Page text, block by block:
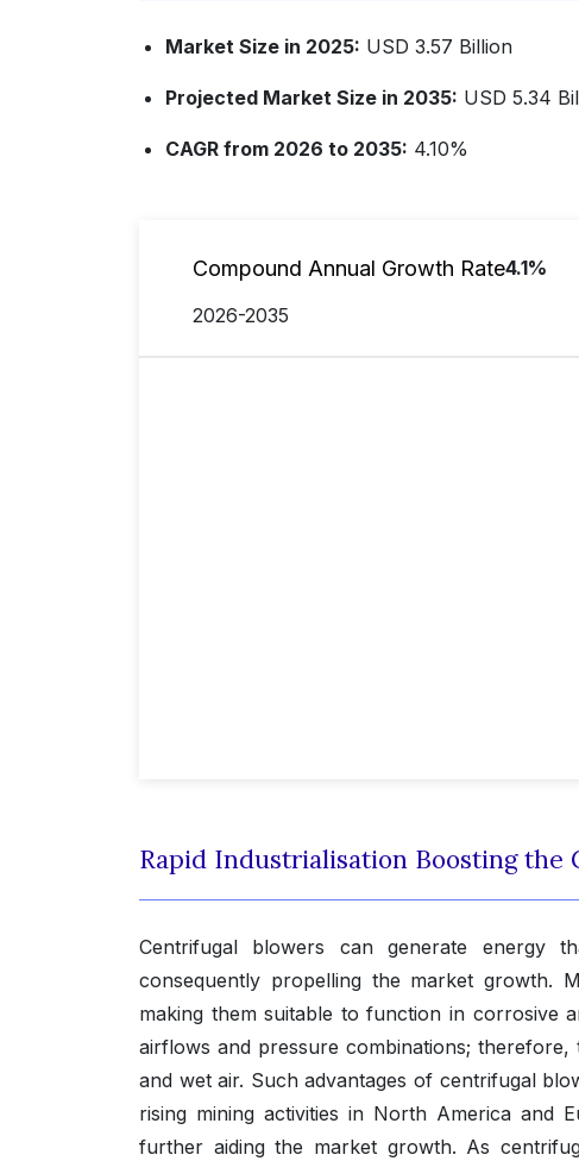
Market Size in 2025: USD 3.57 Billion
Projected Market Size in 2035: USD 5.34
CAGR from 2026 to 2035: 4.10%
Compound Annual Growth Rate4.1%
2026-2035
Rapid Industrialisation Boosting
Centrifugal blowers can generate energy
consequently propelling the market growth.
making them suitable to function in corrosive
airflows and pressure combinations;
and wet air. Such advantages of centrifugal
rising mining activities in North America and
further aiding the market growth. As